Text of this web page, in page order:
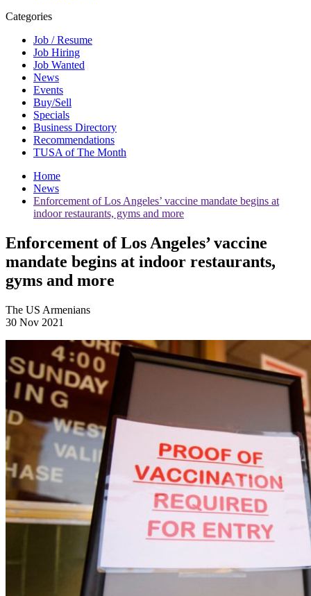
Categories
Job / Resume
Job Hiring
Job Wanted
News
Events
Buy/Sell
Specials
Business Directory
Recommendations
TUSA of The Month
Home
News
Enforcement of Los Angeles’ vaccine mandate begins at
indoor restaurants, gyms and more
Enforcement of Los Angeles’ vaccine
mandate begins at indoor restaurants,
gyms and more
The US Armenians
30 Nov 2021